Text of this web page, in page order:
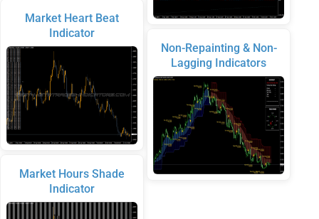
Market Heart Beat
Indicator
Market Hours Shade
Indicator
Non-Repainting & Non-
Lagging Indicators